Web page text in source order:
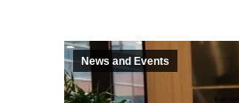
News and Events